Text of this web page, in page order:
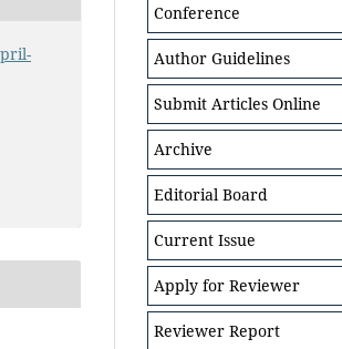
Conference
Author Guidelines
Submit Articles Online
Archive
Editorial Board
Current Issue
Apply for Reviewer
Reviewer Report